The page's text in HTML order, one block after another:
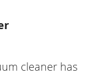
cleaner has